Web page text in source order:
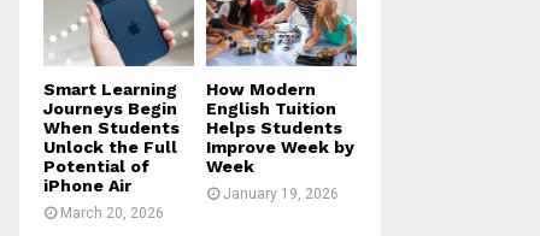
Smart Learning
Journeys Begin
When Students
Unlock the Full
Potential of
iPhone Air
March 20, 2026
How Modern
English Tuition
Helps Students
Improve Week by
Week
January 19, 2026